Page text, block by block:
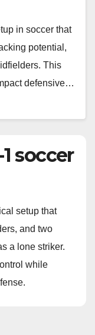
in soccer that
potential,
This
defensive…
soccer
setup that
and two
a lone striker.
while